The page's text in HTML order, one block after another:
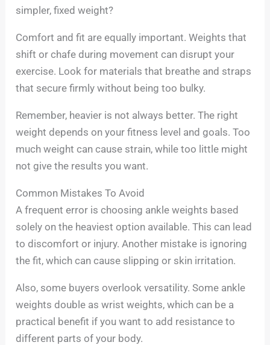
simpler, fixed weight?
Comfort and fit are equally important. Weights that
shift or chafe during movement can disrupt your
exercise. Look for materials that breathe and straps
that secure firmly without being too bulky.
Remember, heavier is not always better. The right
weight depends on your fitness level and goals. Too
much weight can cause strain, while too little might
not give the results you want.
Common Mistakes To Avoid
A frequent error is choosing ankle weights based
solely on the heaviest option available. This can lead
to discomfort or injury. Another mistake is ignoring
the fit, which can cause slipping or skin irritation.
Also, some buyers overlook versatility. Some ankle
weights double as wrist weights, which can be a
practical benefit if you want to add resistance to
different parts of your body.